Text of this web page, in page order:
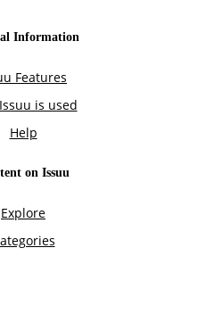
Information
Features
is used
Help
on Issuu
Explore